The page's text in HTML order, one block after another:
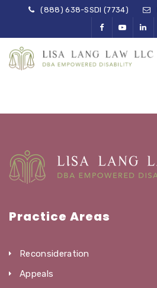
(888) 638-SSDI (7734)
Practice Areas
Reconsideration
Appeals